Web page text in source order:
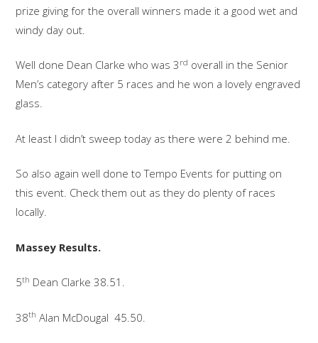
prize giving for the overall winners made it a good wet and
windy day out.
Well done Dean Clarke who was 3 rd overall in the Senior
Men’s category after 5 races and he won a lovely engraved
glass.
At least I didn’t sweep today as there were 2 behind me.
So also again well done to Tempo Events for putting on
this event. Check them out as they do plenty of races
locally.
Massey Results.
5th Dean Clarke 38.51.
38th Alan McDougal 45.50.